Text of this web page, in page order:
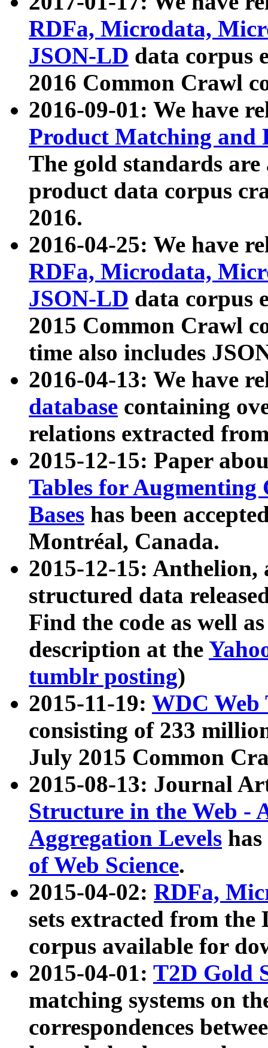
RDFa, Microdata,
JSON-LD data corpus
2016 Common Crawl
2016-09-01: We have
Product Matching and
The gold standards
product data corpus
2016.
2016-04-25: We have
RDFa, Microdata,
JSON-LD data corpus
2015 Common Crawl
time also includes
2016-04-13: We have
database containing
relations extracted
2015-12-15: Paper
Tables for Augmenting
Bases has been
Montréal, Canada.
2015-12-15: Anthelion,
structured data
Find the code as well
description at the
tumblr posting)
2015-11-19: WDC Web
consisting of 233
July 2015 Common
2015-08-13: Journal
Structure in the Web -
Aggregation Levels
of Web Science.
2015-04-02: RDFa,
sets extracted from the
corpus available for
2015-04-01: T2D Gold
matching systems on
correspondences